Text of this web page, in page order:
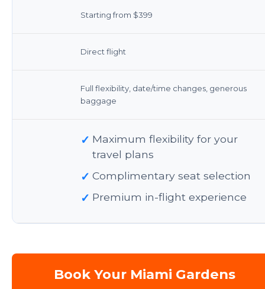
Starting from $399
Direct flight
Full flexibility, date/time changes, generous
baggage
✓ Maximum flexibility for your
travel plans
✓ Complimentary seat selection
✓ Premium in-flight experience
Book Your Miami Gardens